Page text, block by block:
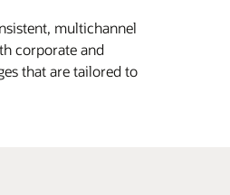
multichannel
corporate and
that are tailored to